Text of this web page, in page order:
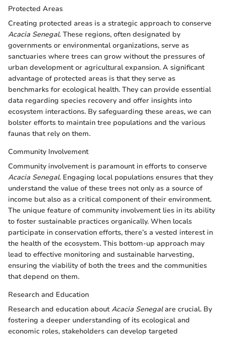
Protected Areas
Creating protected areas is a strategic approach to conserve
Acacia Senegal. These regions, often designated by
governments or environmental organizations, serve as
sanctuaries where trees can grow without the pressures of
urban development or agricultural expansion. A significant
advantage of protected areas is that they serve as
benchmarks for ecological health. They can provide essential
data regarding species recovery and offer insights into
ecosystem interactions. By safeguarding these areas, we can
bolster efforts to maintain tree populations and the various
faunas that rely on them.
Community Involvement
Community involvement is paramount in efforts to conserve
Acacia Senegal. Engaging local populations ensures that they
understand the value of these trees not only as a source of
income but also as a critical component of their environment.
The unique feature of community involvement lies in its ability
to foster sustainable practices organically. When locals
participate in conservation efforts, there’s a vested interest in
the health of the ecosystem. This bottom-up approach may
lead to effective monitoring and sustainable harvesting,
ensuring the viability of both the trees and the communities
that depend on them.
Research and Education
Research and education aboutAcacia Senegalare crucial. By
fostering a deeper understanding of its ecological and
economic roles, stakeholders can develop targeted